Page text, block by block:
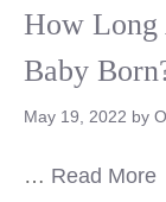
How Long
Baby
May 19, 2022 by
… Read More